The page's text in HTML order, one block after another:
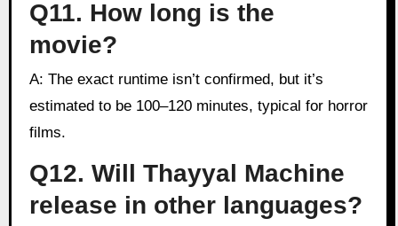
Q11. How long is the
movie?
A: The exact runtime isn’t confirmed, but it’s
estimated to be 100–120 minutes, typical for horror
films.
Q12. Will Thayyal Machine
release in other languages?